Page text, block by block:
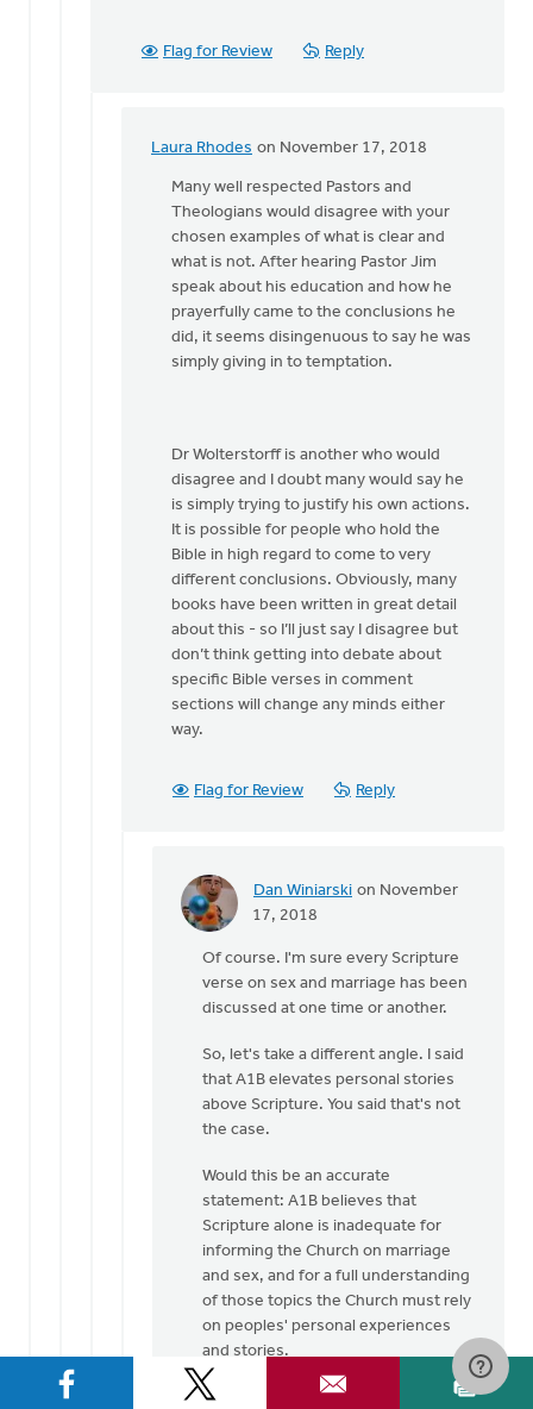
Flag for Review Reply
Laura Rhodes on November 17, 2018
In
reply
Laura,
identify
the
impasse
Many well respected Pastors and
Theologians would disagree with your
chosen examples of what is clear and
what is not. After hearing Pastor Jim
speak about his education and how he
prayerfully came to the conclusions he
did, it seems disingenuous to say he was
simply giving in to temptation.
Dr Wolterstorff is another who would
disagree and I doubt many would say he
is simply trying to justify his own actions.
It is possible for people who hold the
Bible in high regard to come to very
different conclusions. Obviously, many
books have been written in great detail
about this - so I’ll just say I disagree but
don’t think getting into debate about
specific Bible verses in comment
sections will change any minds either
way.
Flag for Review Reply
Dan Winiarski on November
17, 2018
In
Many
well
Pastors
Laura
Rhodes
Of course. I'm sure every Scripture
verse on sex and marriage has been
discussed at one time or another.
So, let's take a different angle. I said
that A1B elevates personal stories
above Scripture. You said that's not
the case.
Would this be an accurate
statement: A1B believes that
Scripture alone is inadequate for
informing the Church on marriage
and sex, and for a full understanding
of those topics the Church must rely
on peoples' personal experiences
and stories.
???